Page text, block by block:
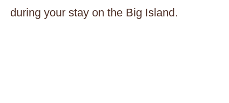
during your stay on the Big Island.